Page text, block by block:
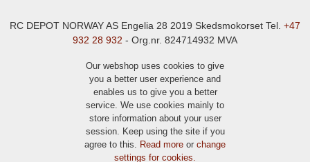
RC DEPOT NORWAY AS Engelia 28 2019 Skedsmokorset Tel. +47
932 28 932 - Org.nr. 824714932 MVA
Our webshop uses cookies to give
you a better user experience and
enables us to give you a better
service. We use cookies mainly to
store information about your user
session. Keep using the site if you
agree to this. Read more or change
settings for cookies.